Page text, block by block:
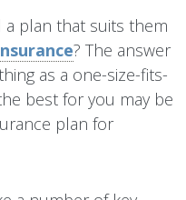
plan that suits them
? The answer
as a one-size-fits-
best for you may be
plan for